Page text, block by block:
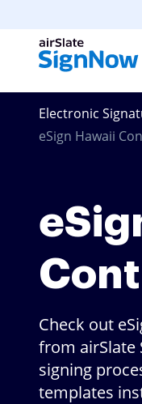
Electronic
eSign Hawaii
Check out
from airSlate
signing
templates